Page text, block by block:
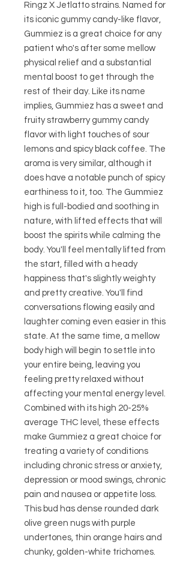
Ringz X Jetlatto strains. Named for
its iconic gummy candy-like flavor,
Gummiez is a great choice for any
patient who's after some mellow
physical relief and a substantial
mental boost to get through the
rest of their day. Like its name
implies, Gummiez has a sweet and
fruity strawberry gummy candy
flavor with light touches of sour
lemons and spicy black coffee. The
aroma is very similar, although it
does have a notable punch of spicy
earthiness to it, too. The Gummiez
high is full-bodied and soothing in
nature, with lifted effects that will
boost the spirits while calming the
body. You'll feel mentally lifted from
the start, filled with a heady
happiness that's slightly weighty
and pretty creative. You'll find
conversations flowing easily and
laughter coming even easier in this
state. At the same time, a mellow
body high will begin to settle into
your entire being, leaving you
feeling pretty relaxed without
affecting your mental energy level.
Combined with its high 20-25%
average THC level, these effects
make Gummiez a great choice for
treating a variety of conditions
including chronic stress or anxiety,
depression or mood swings, chronic
pain and nausea or appetite loss.
This bud has dense rounded dark
olive green nugs with purple
undertones, thin orange hairs and
chunky, golden-white trichomes.